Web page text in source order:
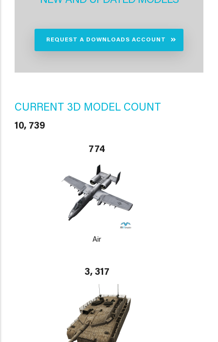
REQUEST A DOWNLOADS ACCOUNT
CURRENT 3D MODEL COUNT
10, 739
774
Air
3, 317